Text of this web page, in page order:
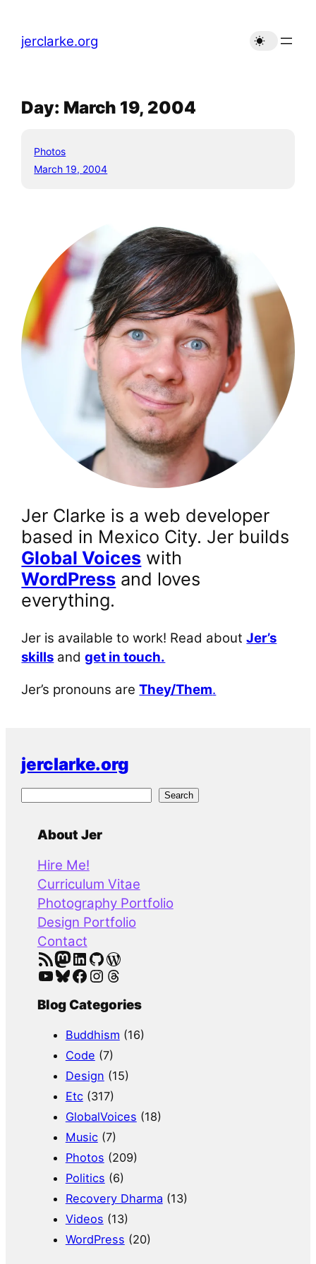
content
jerclarke.org
Day: March 19, 2004
Photos
March 19, 2004
Jer Clarke is a web developer
based in Mexico City. Jer builds
Global Voices with
WordPress and loves
everything.
Jer is available to work! Read aboutJer’s
skills andget in touch.
Jer’s pronouns areThey/Them.
jerclarke.org
Search
About Jer
Hire Me!
Curriculum Vitae
Photography Portfolio
Design Portfolio
Contact
RSS Feed Mastodon LinkedIn GitHub WordPress
YouTube Bluesky Facebook Instagram Threads
Blog Categories
Buddhism (16)
Code (7)
Design (15)
Etc(317)
GlobalVoices (18)
Music(7)
Photos (209)
Politics (6)
Recovery Dharma (13)
Videos (13)
WordPress (20)